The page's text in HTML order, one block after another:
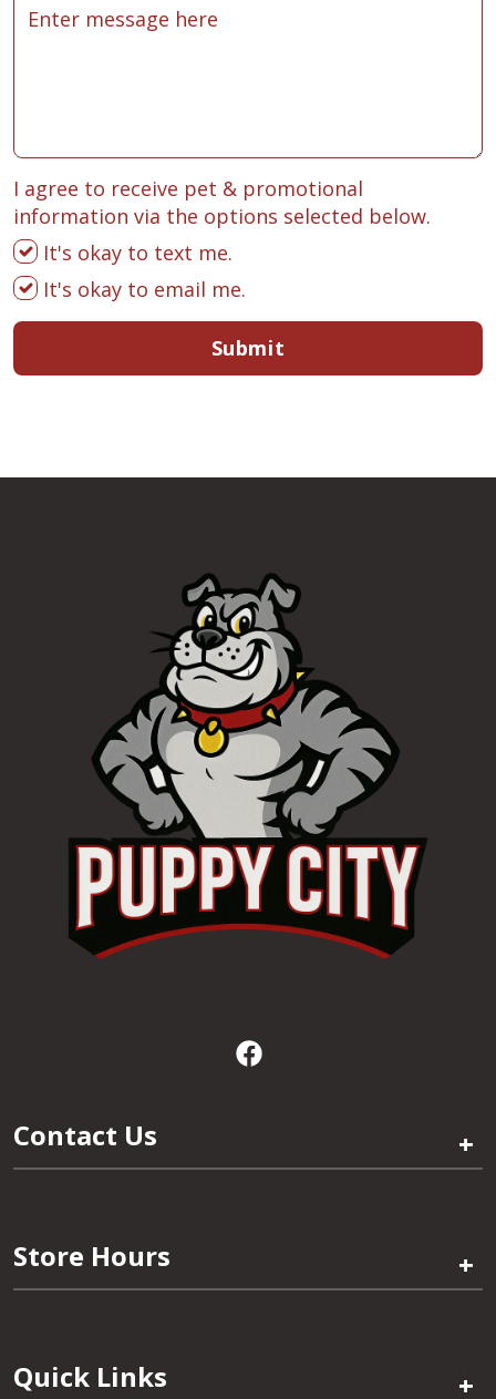
I agree to receive pet & promotional
information via the options selected below.
It's okay to text me.
It's okay to email me.
Submit
Contact Us +
Store Hours +
Quick Links +